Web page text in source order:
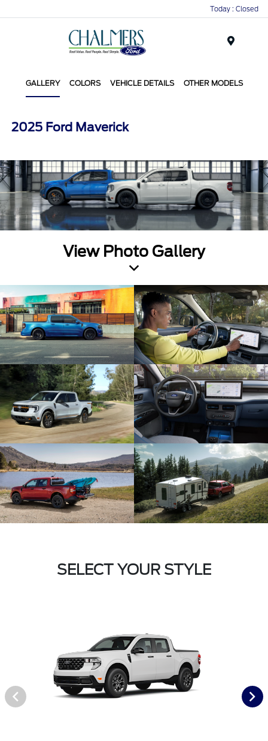
Today : Closed
GALLERY COLORS VEHICLE DETAILS OTHER MODELS
2025 Ford Maverick
View Photo Gallery
SELECT YOUR STYLE